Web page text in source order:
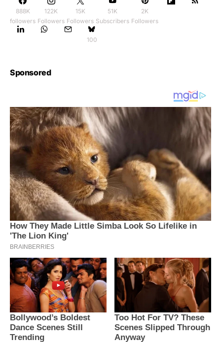
888K
followers
122K
Followers
15K
Followers
51K
Subscribers
2K
Followers
100
Sponsored